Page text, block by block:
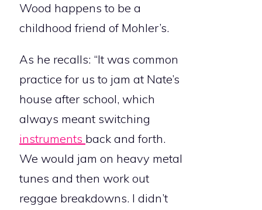
Wood happens to be a
childhood friend of Mohler’s.
As he recalls: “It was common
practice for us to jam at Nate’s
house after school, which
always meant switching
instruments back and forth.
We would jam on heavy metal
tunes and then work out
reggae breakdowns. I didn’t